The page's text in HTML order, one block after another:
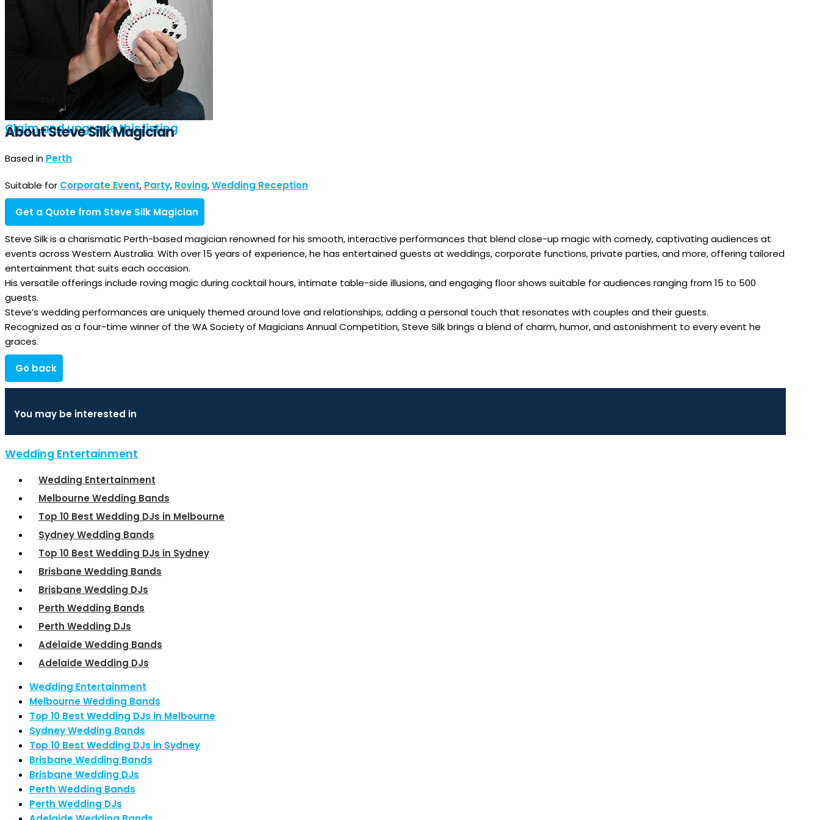
Claim and upgrade this listing
About Steve Silk Magician
Based in Perth
Suitable for Corporate Event, Party, Roving,Wedding Reception
Get a Quote from Steve Silk Magician
Steve Silk is a charismatic Perth-based magician renowned for his smooth, interactive performances that blend close-up magic with comedy, captivating audiences at
events across Western Australia. With over 15 years of experience, he has entertained guests at weddings, corporate functions, private parties, and more, offering tailored
entertainment that suits each occasion.
His versatile offerings include roving magic during cocktail hours, intimate table-side illusions, and engaging floor shows suitable for audiences ranging from 15 to 500
guests.
Steve’s wedding performances are uniquely themed around love and relationships, adding a personal touch that resonates with couples and their guests.
Recognized as a four-time winner of the WA Society of Magicians Annual Competition, Steve Silk brings a blend of charm, humor, and astonishment to every event he
graces.
Go back
You may be interested in
Wedding Entertainment
Wedding Entertainment
Melbourne Wedding Bands
Top 10 Best Wedding DJs in Melbourne
Sydney Wedding Bands
Top 10 Best Wedding DJs in Sydney
Brisbane Wedding Bands
Brisbane Wedding DJs
Perth Wedding Bands
Perth Wedding DJs
Adelaide Wedding Bands
Adelaide Wedding DJs
Wedding Entertainment
Melbourne Wedding Bands
Top 10 Best Wedding DJs in Melbourne
Sydney Wedding Bands
Top 10 Best Wedding DJs in Sydney
Brisbane Wedding Bands
Brisbane Wedding DJs
Perth Wedding Bands
Perth Wedding DJs